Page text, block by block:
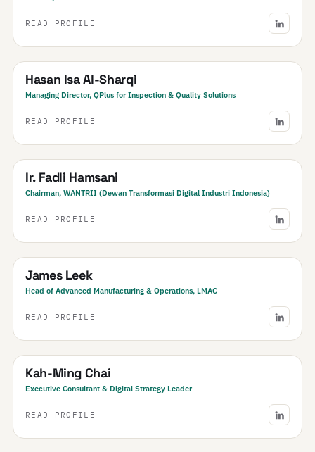
READ PROFILE
Bahrain
Hasan Isa Al-Sharqi
Managing Director, QPlus for Inspection & Quality Solutions
READ PROFILE
Indonesia
Ir. Fadli Hamsani
Chairman, WANTRII (Dewan Transformasi Digital Industri Indonesia)
READ PROFILE
New Zealand
James Leek
Head of Advanced Manufacturing & Operations, LMAC
READ PROFILE
SEA South East Asia· Regional
Kah-Ming Chai
Executive Consultant & Digital Strategy Leader
READ PROFILE
China